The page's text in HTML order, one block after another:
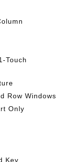
Touch
Row Windows
Only
Key